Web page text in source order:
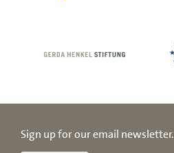
Sign up for our email newsletter.